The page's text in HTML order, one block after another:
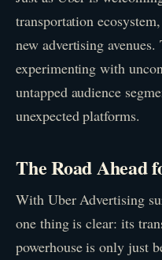
transportation
new advertising
experimenting with
untapped audience
unexpected platforms.
The Road Ahead
With Uber Advertising
one thing is clear: its
powerhouse is only just